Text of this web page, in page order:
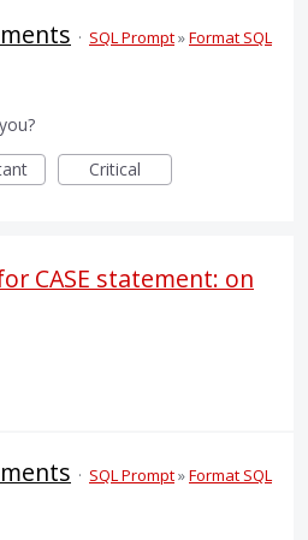
· SQL Prompt»Format SQL
Critical
CASE statement: on
· SQL Prompt»Format SQL